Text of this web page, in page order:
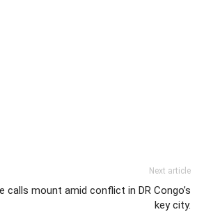
Next article
calls mount amid conflict in DR Congo’s
key city.